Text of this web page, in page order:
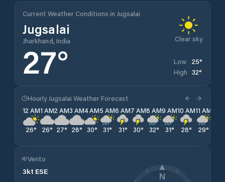
Current Weather Conditions in Jugsalai
Jugsalai
Jharkhand, India Clear sky
27° Low 25°
High 32°
Hourly Jugsalai Weather Forecast
12 AM
26°
1 AM
26°
2 AM
27°
3 AM
28°
4 AM
30°
5 AM
31°
6 AM
31°
7 AM
30°
8 AM
32°
9 AM
31°
10 AM
28°
11 AM
29°
Vento
3kt ESE
N